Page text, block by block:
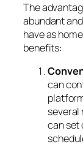
The
abundant
have as
benefits:
can
several
can set